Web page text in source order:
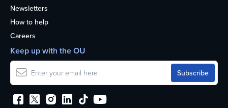
Newsletters
How to help
Careers
Keep up with the OU